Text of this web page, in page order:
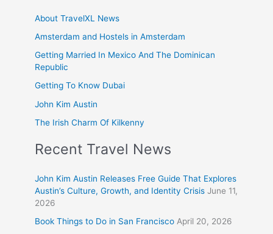
About TravelXL News
Amsterdam and Hostels in Amsterdam
Getting Married In Mexico And The Dominican
Republic
Getting To Know Dubai
John Kim Austin
The Irish Charm Of Kilkenny
Recent Travel News
John Kim Austin Releases Free Guide That Explores
Austin’s Culture, Growth, and Identity Crisis June 11,
2026
Book Things to Do in San Francisco April 20, 2026